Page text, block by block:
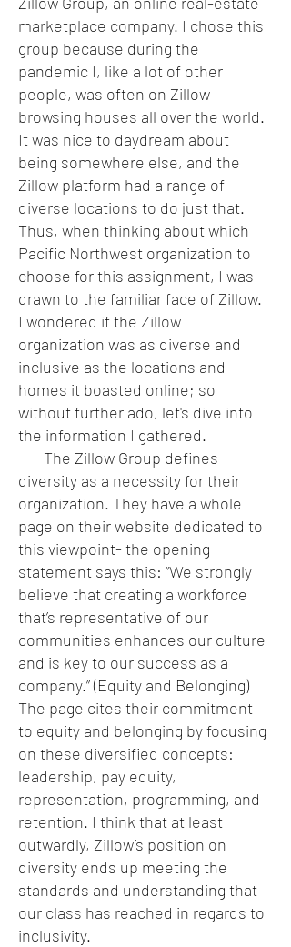
marketplace company. I chose this
group because during the
pandemic I, like a lot of other
people, was often on Zillow
browsing houses all over the world.
It was nice to daydream about
being somewhere else, and the
Zillow platform had a range of
diverse locations to do just that.
Thus, when thinking about which
Pacific Northwest organization to
choose for this assignment, I was
drawn to the familiar face of Zillow.
I wondered if the Zillow
organization was as diverse and
inclusive as the locations and
homes it boasted online; so
without further ado, let's dive into
the information I gathered.
The Zillow Group defines
diversity as a necessity for their
organization. They have a whole
page on their website dedicated to
this viewpoint- the opening
statement says this: “We strongly
believe that creating a workforce
that’s representative of our
communities enhances our culture
and is key to our success as a
company.” (Equity and Belonging)
The page cites their commitment
to equity and belonging by focusing
on these diversified concepts:
leadership, pay equity,
representation, programming, and
retention. I think that at least
outwardly, Zillow’s position on
diversity ends up meeting the
standards and understanding that
our class has reached in regards to
inclusivity.